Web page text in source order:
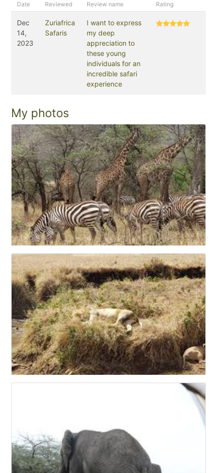
Date Reviewed Review name Rating
Dec
14,
2023
Zuriafrica
Safaris
I want to express
my deep
appreciation to
these young
individuals for an
incredible safari
experience
My photos